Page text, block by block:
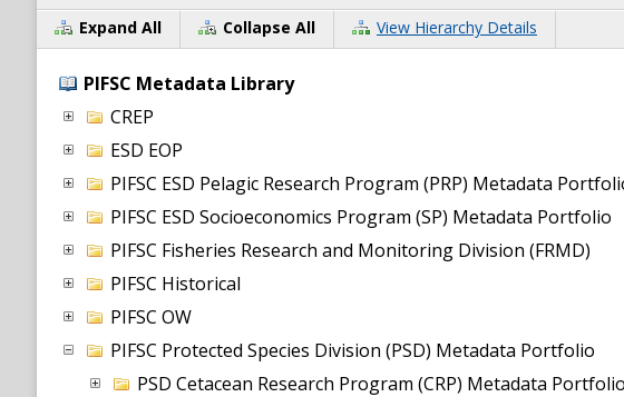
Expand All Collapse All View Hierarchy Details
PIFSC Metadata Library
CREP
ESD EOP
PIFSC ESD Pelagic Research Program (PRP) Metadata
PIFSC ESD Socioeconomics Program (SP) Metadata Portfolio
PIFSC Fisheries Research and Monitoring Division (FRMD)
PIFSC Historical
PIFSC OW
PIFSC Protected Species Division (PSD) Metadata Portfolio
PSD Cetacean Research Program (CRP) Metadata Portfolio